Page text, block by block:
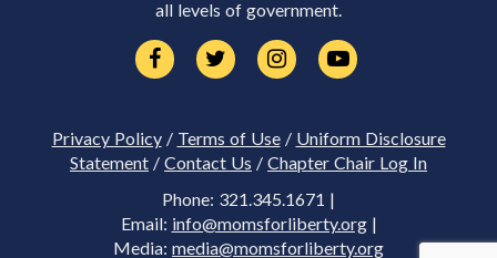
all levels of government.
Privacy Policy/ Terms of Use/ Uniform Disclosure
Statement / Contact Us / Chapter Chair Log In
Phone: 321.345.1671 |
Email: info@momsforliberty.org|
Media: media@momsforliberty.org